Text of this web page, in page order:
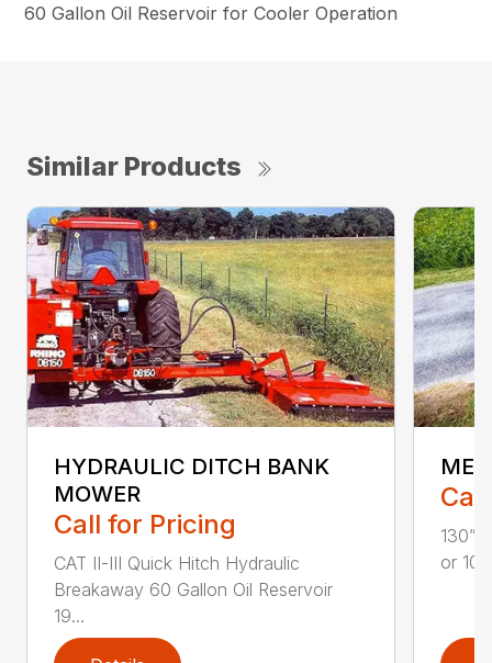
60 Gallon Oil Reservoir for Cooler Operation
Similar Products
HYDRAULIC DITCH BANK
MOWER
Call for Pricing
CAT II-III Quick Hitch Hydraulic
Breakaway 60 Gallon Oil Reservoir
19...
130”
or